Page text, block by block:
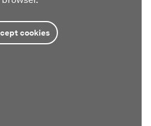
cookies